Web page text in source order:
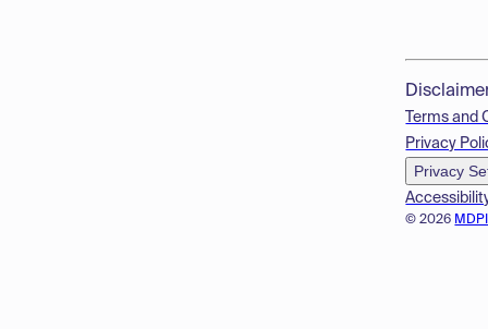
© 2026
Terms and
Privacy
Privacy